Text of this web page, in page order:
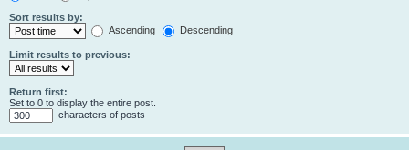
Sort results by:
Ascending
Descending
Limit results to previous:
Return first:
Set to 0 to display the entire post.
characters of posts